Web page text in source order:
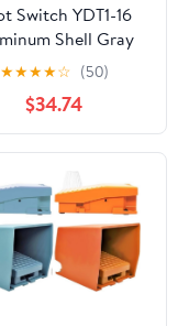
Switch YDT1-16
Shell Gray
Pedal Machine
Tool Accessories
★★★★☆ (50)
$34.74